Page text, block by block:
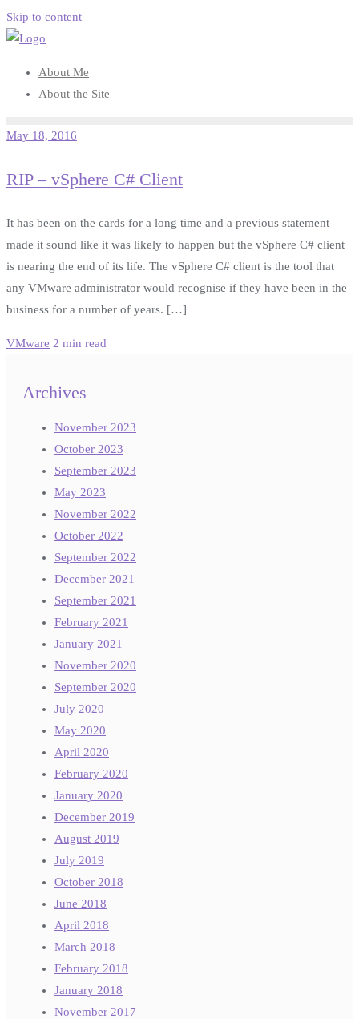
Skip to content
About Me
About the Site
May 18, 2016
RIP – vSphere C# Client
It has been on the cards for a long time and a previous statement
made it sound like it was likely to happen but the vSphere C# client
is nearing the end of its life. The vSphere C# client is the tool that
any VMware administrator would recognise if they have been in the
business for a number of years. […]
VMware 2 min read
Archives
November 2023
October 2023
September 2023
May 2023
November 2022
October 2022
September 2022
December 2021
September 2021
February 2021
January 2021
November 2020
September 2020
July 2020
May 2020
April 2020
February 2020
January 2020
December 2019
August 2019
July 2019
October 2018
June 2018
April 2018
March 2018
February 2018
January 2018
November 2017